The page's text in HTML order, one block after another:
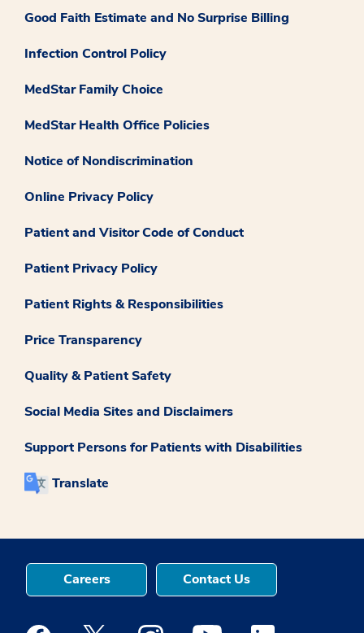
Good Faith Estimate and No Surprise Billing
Infection Control Policy
MedStar Family Choice
MedStar Health Office Policies
Notice of Nondiscrimination
Online Privacy Policy
Patient and Visitor Code of Conduct
Patient Privacy Policy
Patient Rights & Responsibilities
Price Transparency
Quality & Patient Safety
Social Media Sites and Disclaimers
Support Persons for Patients with Disabilities
Translate
Careers Contact Us